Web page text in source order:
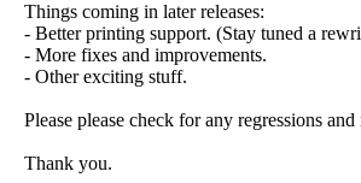
Things coming in later releases:
- Better printing support. (Stay tuned a
- More fixes and improvements.
- Other exciting stuff.
Please please check for any regressions
Thank you.